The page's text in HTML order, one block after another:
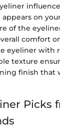
on
of the
comfort
eyeliner with
texture
finish that
Picks